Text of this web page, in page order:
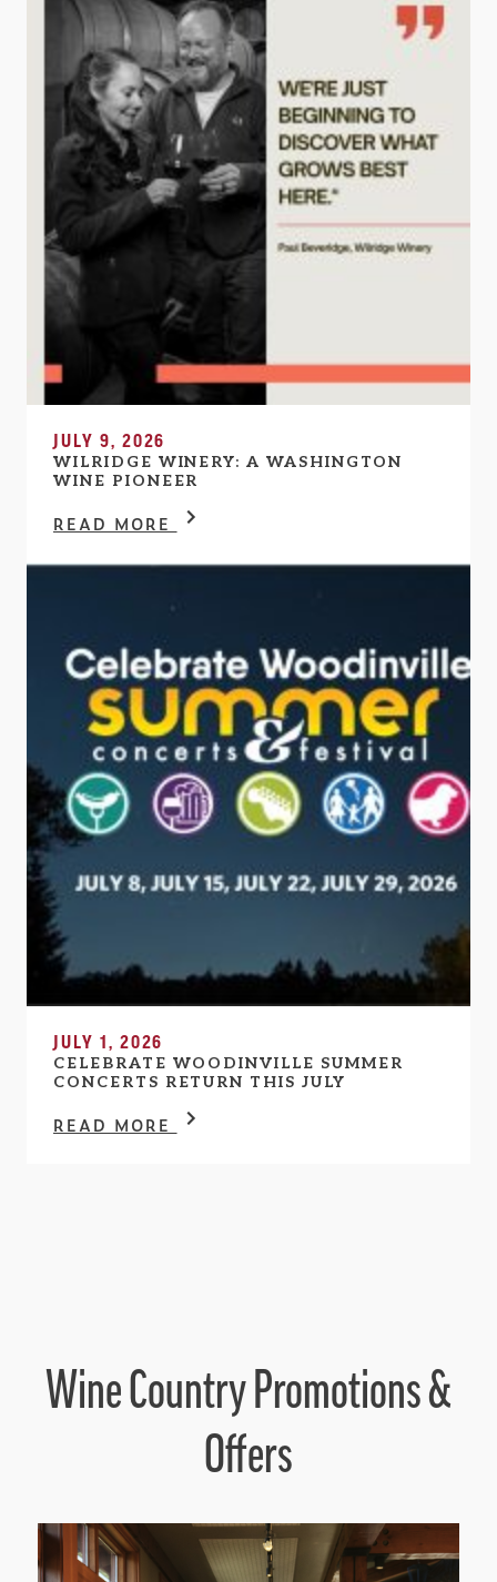
JULY 9, 2026
WILRIDGE WINERY: A WASHINGTON
WINE PIONEER
READ MORE
JULY 1, 2026
CELEBRATE WOODINVILLE SUMMER
CONCERTS RETURN THIS JULY
READ MORE
Wine Country Promotions &
Offers